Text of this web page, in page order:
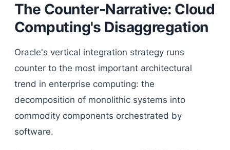
The Counter-Narrative: Cloud
Computing's Disaggregation
Oracle's vertical integration strategy runs
counter to the most important architectural
trend in enterprise computing: the
decomposition of monolithic systems into
commodity components orchestrated by
software.